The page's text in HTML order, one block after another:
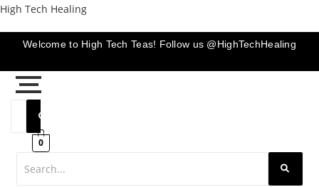
Skip
content
High Tech Healing
Welcome to High Tech Teas! Follow us @HighTechHealing
0